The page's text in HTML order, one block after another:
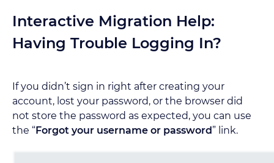
Interactive Migration Help:
Having Trouble Logging In?
If you didn’t sign in right after creating your
account, lost your password, or the browser did
not store the password as expected, you can use
the “Forgot your username or password ” link.